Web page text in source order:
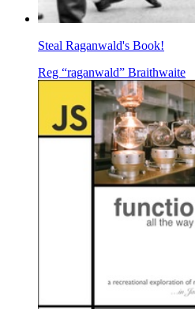
Steal Raganwald's Book!
Reg “raganwald” Braithwaite